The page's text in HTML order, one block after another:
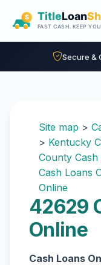
Secure &
Site map >
> Kentucky
County Cash
Cash Loans
Online
42629
Online
Cash Loans